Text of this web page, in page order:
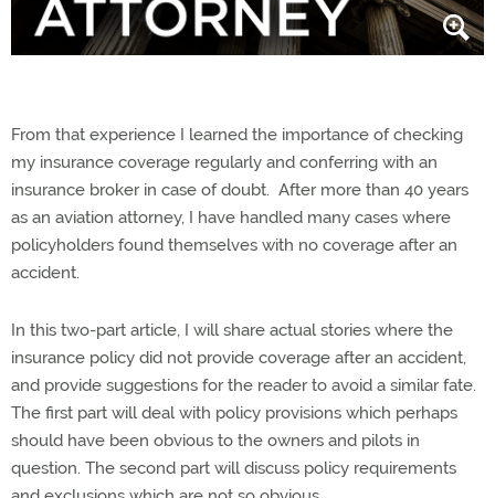
From that experience I learned the importance of checking
my insurance coverage regularly and conferring with an
insurance broker in case of doubt. After more than 40 years
as an aviation attorney, I have handled many cases where
policyholders found themselves with no coverage after an
accident.
In this two-part article, I will share actual stories where the
insurance policy did not provide coverage after an accident,
and provide suggestions for the reader to avoid a similar fate.
The first part will deal with policy provisions which perhaps
should have been obvious to the owners and pilots in
question. The second part will discuss policy requirements